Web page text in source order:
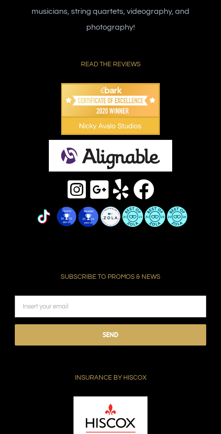
musicians, string quartets, videography, and
photography!
READ THE REVIEWS
SUBSCRIBE TO PROMOS & NEWS
leave
INSURANCE BY HISCOX